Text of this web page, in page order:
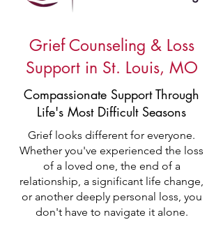
Grief Counseling & Loss
Support in St. Louis, MO
Compassionate Support Through
Life's Most Difficult Seasons
Grief looks different for everyone.
Whether you've experienced the loss
of a loved one, the end of a
relationship, a significant life change,
or another deeply personal loss, you
don't have to navigate it alone.